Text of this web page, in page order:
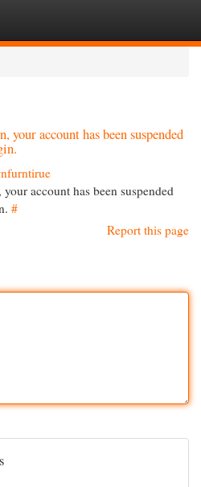
account has been suspended
account has been suspended
#
Report this page